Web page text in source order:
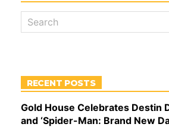
RECENT POSTS
Gold House Celebrates Destin
and ‘Spider-Man: Brand New